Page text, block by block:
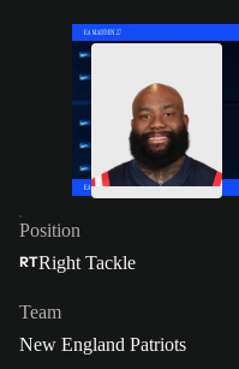
Position
RTRight Tackle
Team
New England Patriots